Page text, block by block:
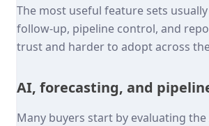
The most useful feature sets
follow-up, pipeline control, and
trust and harder to adopt across
AI, forecasting, and
Many buyers start by evaluating